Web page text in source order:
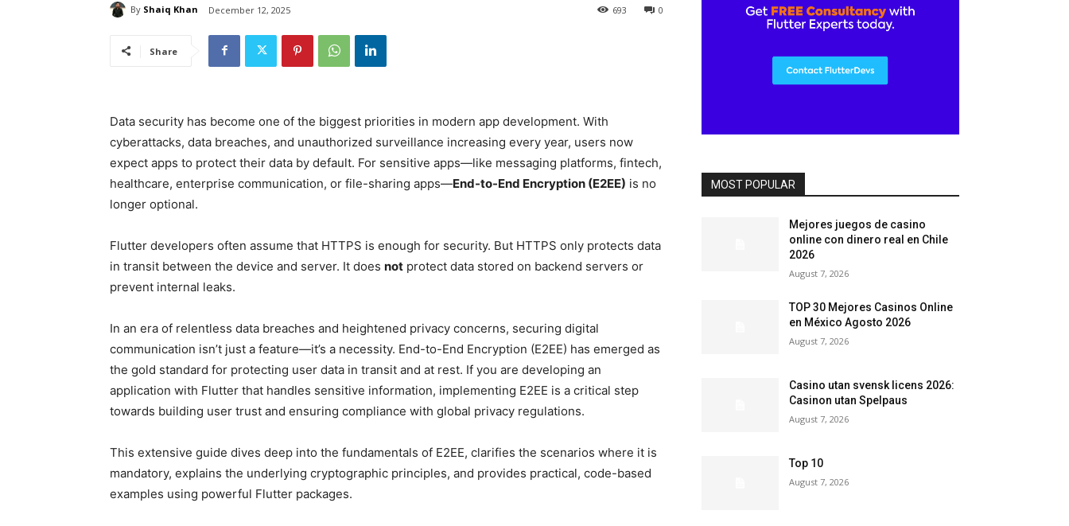
By Shaiq Khan December 12, 2025 0
693
Share
Data security has become one of the biggest priorities in modern app development. With
cyberattacks, data breaches, and unauthorized surveillance increasing every year, users now
expect apps to protect their data by default. For sensitive apps—like messaging platforms, fintech,
healthcare, enterprise communication, or file-sharing apps—End-to-End Encryption (E2EE) is no
longer optional.
Flutter developers often assume that HTTPS is enough for security. But HTTPS only protects data
in transit between the device and server. It does not protect data stored on backend servers or
prevent internal leaks.
In an era of relentless data breaches and heightened privacy concerns, securing digital
communication isn’t just a feature—it’s a necessity. End-to-End Encryption (E2EE) has emerged as
the gold standard for protecting user data in transit and at rest. If you are developing an
application with Flutter that handles sensitive information, implementing E2EE is a critical step
towards building user trust and ensuring compliance with global privacy regulations.
This extensive guide dives deep into the fundamentals of E2EE, clarifies the scenarios where it is
mandatory, explains the underlying cryptographic principles, and provides practical, code-based
examples using powerful Flutter packages.
MOST POPULAR
Mejores juegos de casino
online con dinero real en Chile
2026
August 7, 2026
TOP 30 Mejores Casinos Online
en México Agosto 2026
August 7, 2026
Casino utan svensk licens 2026:
Casinon utan Spelpaus
August 7, 2026
Top 10
August 7, 2026